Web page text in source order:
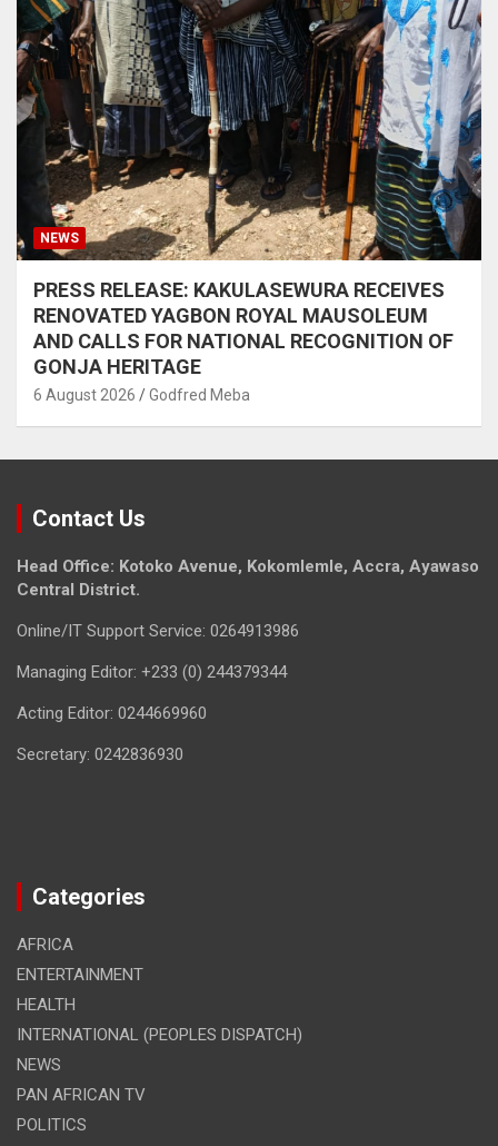
NEWS
PRESS RELEASE: KAKULASEWURA RECEIVES
RENOVATED YAGBON ROYAL MAUSOLEUM
AND CALLS FOR NATIONAL RECOGNITION OF
GONJA HERITAGE
6 August 2026 Godfred Meba
Contact Us
Head Office: Kotoko Avenue, Kokomlemle, Accra, Ayawaso
Central District.
Online/IT Support Service: 0264913986
Managing Editor: +233 (0) 244379344
Acting Editor: 0244669960
Secretary: 0242836930
Categories
AFRICA
ENTERTAINMENT
HEALTH
INTERNATIONAL (PEOPLES DISPATCH)
NEWS
PAN AFRICAN TV
POLITICS